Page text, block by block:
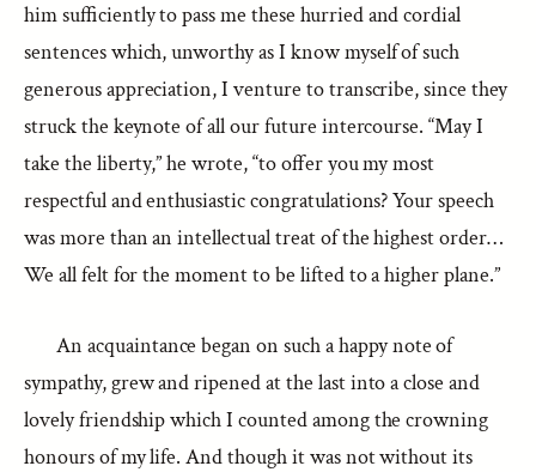
him sufficiently to pass me these hurried and cordial
sentences which, unworthy as I know myself of such
generous appreciation, I venture to transcribe, since they
struck the keynote of all our future intercourse. “May I
take the liberty,” he wrote, “to offer you my most
respectful and enthusiastic congratulations? Your speech
was more than an intellectual treat of the highest order…
We all felt for the moment to be lifted to a higher plane.”
An acquaintance began on such a happy note of
sympathy, grew and ripened at the last into a close and
lovely friendship which I counted among the crowning
honours of my life. And though it was not without its